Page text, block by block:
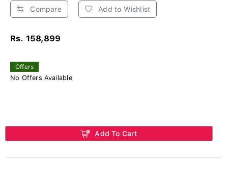
Compare Add to Wishlist
Rs. 158,899
Offers
No Offers Available
Add To Cart